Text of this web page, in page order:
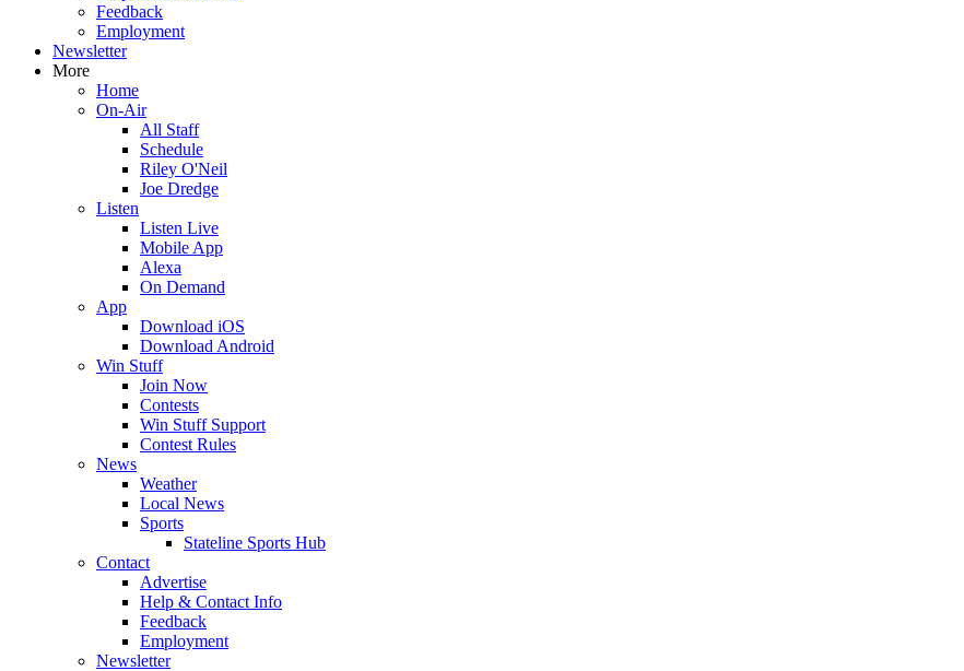
Feedback
Employment
Newsletter
More
Home
On-Air
All Staff
Schedule
Riley O'Neil
Joe Dredge
Listen
Listen Live
Mobile App
Alexa
On Demand
App
Download iOS
Download Android
Win Stuff
Join Now
Contests
Win Stuff Support
Contest Rules
News
Weather
Local News
Sports
Stateline Sports Hub
Contact
Advertise
Help & Contact Info
Feedback
Employment
Newsletter